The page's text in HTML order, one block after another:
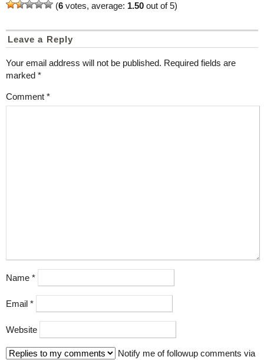
(6 votes, average: 1.50 out of 5)
Leave a Reply
Your email address will not be published. Required fields are
marked *
Comment *
Name *
Email *
Website
Notify me of followup comments via